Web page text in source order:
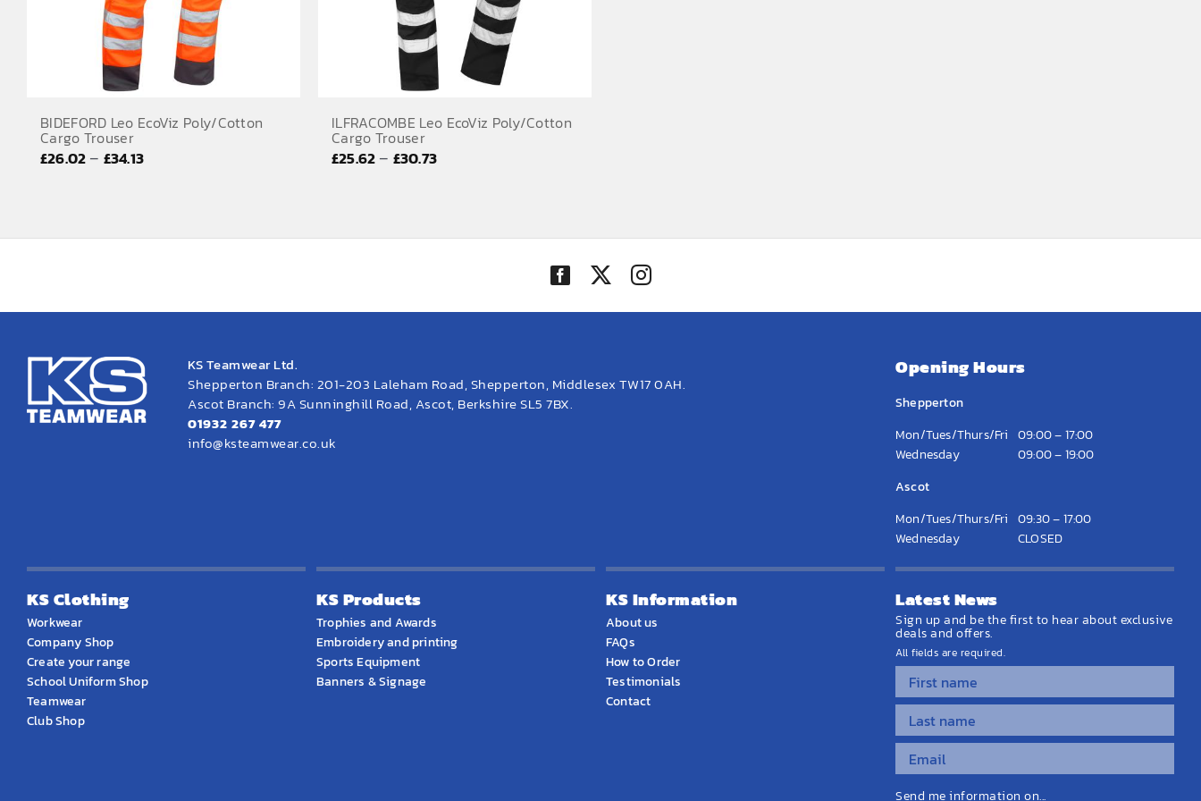
BIDEFORD Leo EcoViz Poly/Cotton
Cargo Trouser
£26.02– £34.13Price
ILFRACOMBE Leo EcoViz Poly/Cotton
Cargo Trouser
£25.62– £30.73Price
KS Teamwear Ltd.
Shepperton Branch: 201-203 Laleham Road, Shepperton, Middlesex TW17 0AH.
Ascot Branch: 9A Sunninghill Road, Ascot, Berkshire SL5 7BX.
01932 267 477
info@ksteamwear.co.uk
Opening Hours
Shepperton
Mon/Tues/Thurs/Fri 09:00 – 17:00
Wednesday
09:00 – 19:00
Ascot
Mon/Tues/Thurs/Fri 09:30 – 17:00
Wednesday
CLOSED
KS Clothing
Workwear
Company Shop
Create your range
School Uniform Shop
Teamwear
Club Shop
KS Products
Trophies and Awards
Embroidery and printing
Sports Equipment
Banners & Signage
KS Information
About us
FAQs
How to Order
Testimonials
Contact
Latest News
Sign up and be the first to hear about exclusive
deals and offers.
All fields are required.
Send me information on...